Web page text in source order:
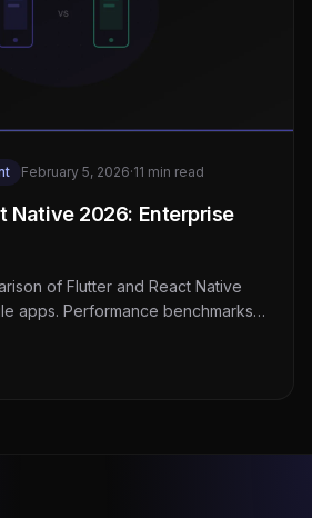
February 5, 2026·11 min read
Native 2026: Enterprise
of Flutter and React Native
apps. Performance benchmarks,